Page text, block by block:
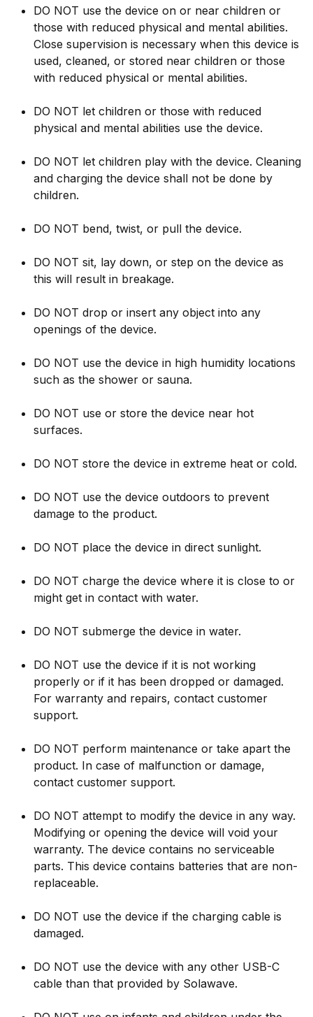
DO NOT use the device on or near children or
those with reduced physical and mental abilities.
Close supervision is necessary when this device is
used, cleaned, or stored near children or those
with reduced physical or mental abilities.
DO NOT let children or those with reduced
physical and mental abilities use the device.
DO NOT let children play with the device. Cleaning
and charging the device shall not be done by
children.
DO NOT bend, twist, or pull the device.
DO NOT sit, lay down, or step on the device as
this will result in breakage.
DO NOT drop or insert any object into any
openings of the device.
DO NOT use the device in high humidity locations
such as the shower or sauna.
DO NOT use or store the device near hot
surfaces.
DO NOT store the device in extreme heat or cold.
DO NOT use the device outdoors to prevent
damage to the product.
DO NOT place the device in direct sunlight.
DO NOT charge the device where it is close to or
might get in contact with water.
DO NOT submerge the device in water.
DO NOT use the device if it is not working
properly or if it has been dropped or damaged.
For warranty and repairs, contact customer
support.
DO NOT perform maintenance or take apart the
product. In case of malfunction or damage,
contact customer support.
DO NOT attempt to modify the device in any way.
Modifying or opening the device will void your
warranty. The device contains no serviceable
parts. This device contains batteries that are non-
replaceable.
DO NOT use the device if the charging cable is
damaged.
DO NOT use the device with any other USB-C
cable than that provided by Solawave.